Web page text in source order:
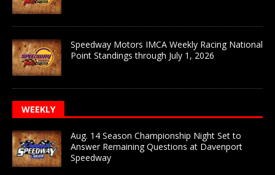
Speedway Motors IMCA Weekly Racing National
Point Standings through July 1, 2026
WEEKLY
Aug. 14 Season Championship Night Set to
Answer Remaining Questions at Davenport
Speedway